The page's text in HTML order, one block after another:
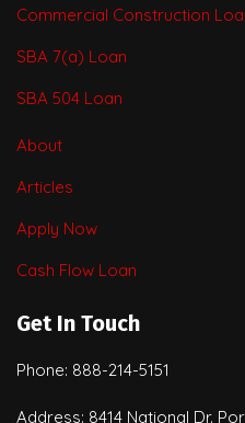
Commercial Construction
SBA 7(a) Loan
SBA 504 Loan
About
Articles
Apply Now
Cash Flow Loan
Get In Touch
Phone: 888-214-5151
Address: 8414 National Dr.